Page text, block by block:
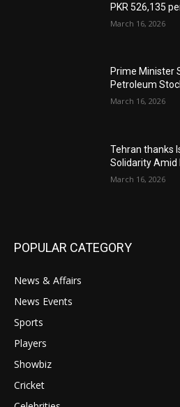
PKR 526,135
March 16, 2026
Prime Minister
Petroleum
March 16, 2026
Tehran thanks
Solidarity Amid
March 16, 2026
POPULAR CATEGORY
News & Affairs
News Events
Sports
Players
Showbiz
Cricket